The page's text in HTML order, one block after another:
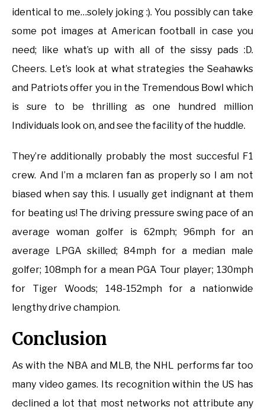
identical to me…solely joking :). You possibly can take
some pot images at American football in case you
need; like what’s up with all of the sissy pads :D.
Cheers. Let’s look at what strategies the Seahawks
and Patriots offer you in the Tremendous Bowl which
is sure to be thrilling as one hundred million
Individuals look on, and see the facility of the huddle.
They’re additionally probably the most succesful F1
crew. And I’m a mclaren fan as properly so I am not
biased when say this. I usually get indignant at them
for beating us! The driving pressure swing pace of an
average woman golfer is 62mph; 96mph for an
average LPGA skilled; 84mph for a median male
golfer; 108mph for a mean PGA Tour player; 130mph
for Tiger Woods; 148-152mph for a nationwide
lengthy drive champion.
Conclusion
As with the NBA and MLB, the NHL performs far too
many video games. Its recognition within the US has
declined a lot that most networks not attribute any